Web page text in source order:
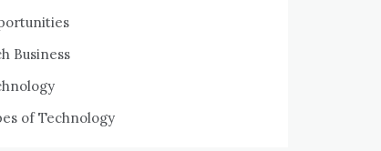
Business
of Technology